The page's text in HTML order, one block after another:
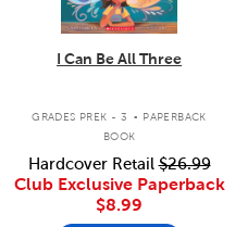
I Can Be All Three
GRADES PREK - 3 . PAPERBACK
BOOK
Hardcover Retail$26.99
Club Exclusive Paperback
$8.99